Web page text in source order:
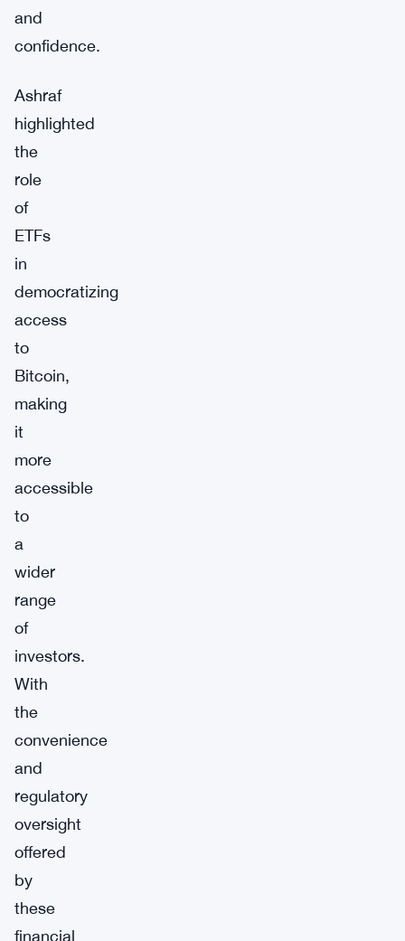
and
confidence.
Ashraf
highlighted
the
role
of
ETFs
in
democratizing
access
to
Bitcoin,
making
it
more
accessible
to
a
wider
range
of
investors.
With
the
convenience
and
regulatory
oversight
offered
by
these
financial